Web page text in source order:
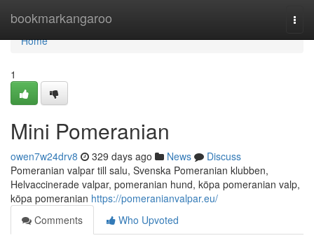
bookmarkangaroo
Home
Home
1
Mini Pomeranian
owen7w24drv8 329 days ago News
Discuss
Pomeranian valpar till salu, Svenska Pomeranian klubben,
Helvaccinerade valpar, pomeranian hund, köpa pomeranian valp,
köpa pomeranian https://pomeranianvalpar.eu/
Comments
Who Upvoted